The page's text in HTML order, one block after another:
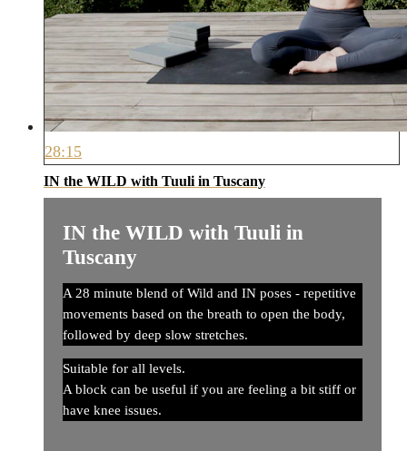
28:15
IN the WILD with Tuuli in Tuscany
IN the WILD with Tuuli in
Tuscany
A 28 minute blend of Wild and IN poses - repetitive
movements based on the breath to open the body,
followed by deep slow stretches.
Suitable for all levels.
A block can be useful if you are feeling a bit stiff or
have knee issues.